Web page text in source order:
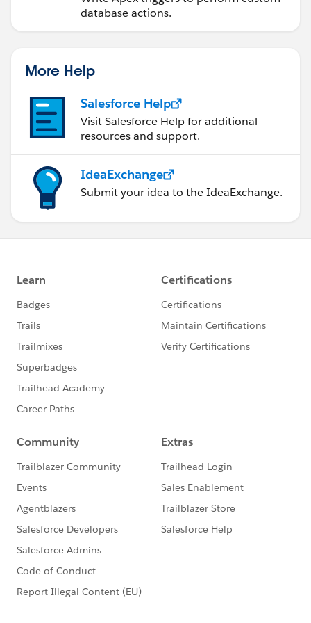
agreementList = Database.query(query);
system.debug('Agreement List =>
/*for (Apttus__APTS_Agreement__c agreement
: agreementList) {
agreementWrappersAll.add(new
AgreementWrapper(agreement));
}*/
else{
system.debug('&&&&&&&&&&&&&&&&&&&&&&&&&&&
system.debug('Query String 1 ===>'+query);
system.debug('Query String 2 ===>'+query);
query+=sorting;
agreementList = Database.query(query);
system.debug('Empty Agreement Search string:
system.debug('Ag List
======>'+agreementList);
: agreementList) {
agreementWrappersAll.add(new
}
database actions.
More Help
Salesforce Help
Visit Salesforce Help for additional
resources and support.
IdeaExchange
Submit your idea to the IdeaExchange.